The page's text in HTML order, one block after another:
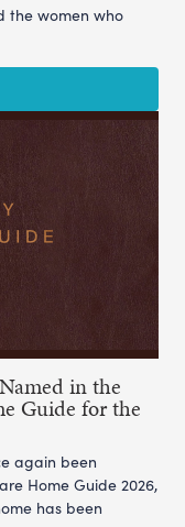
the women who
in the
Guide for the
again been
Home Guide 2026,
has been